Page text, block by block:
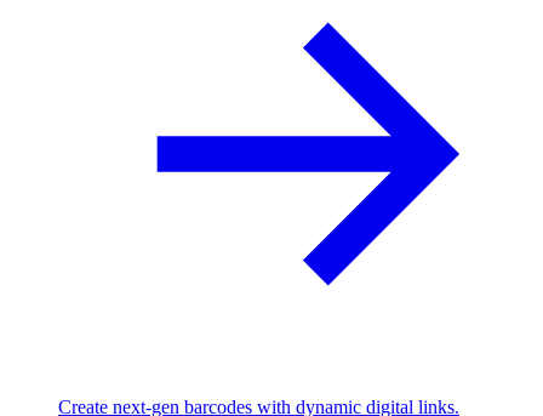
Create next-gen barcodes with dynamic digital links.